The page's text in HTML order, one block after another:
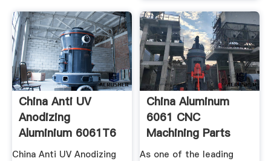
China Anti UV
Anodizing
Aluminium 6061T6
CNC Machining ...
China Anti UV Anodizing
China Aluminum
6061 CNC
Machining Parts
Suppliers ...
As one of the leading